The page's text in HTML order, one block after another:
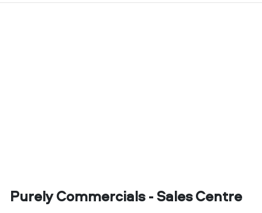
Purely Commercials - Sales Centre